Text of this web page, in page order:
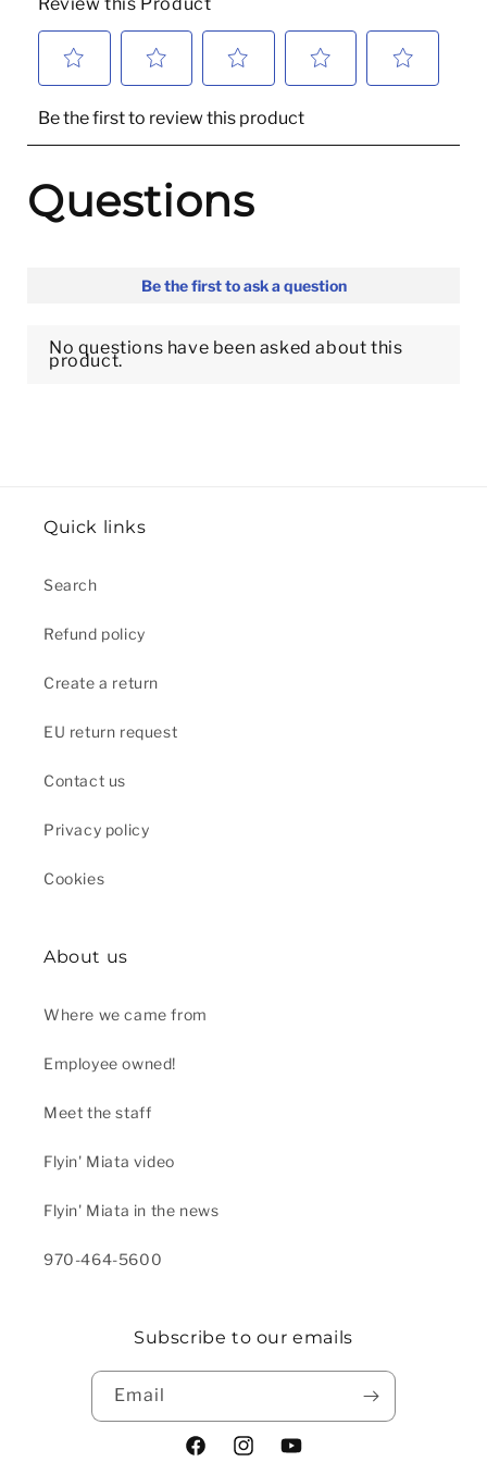
Quick links
Search
Refund policy
Create a return
EU return request
Contact us
Privacy policy
Cookies
About us
Where we came from
Employee owned!
Meet the staff
Flyin' Miata video
Flyin' Miata in the news
970-464-5600
Subscribe to our emails
Email
FacebookInstagramYouTube